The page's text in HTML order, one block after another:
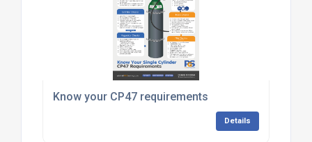
Know your CP47 requirements
Details